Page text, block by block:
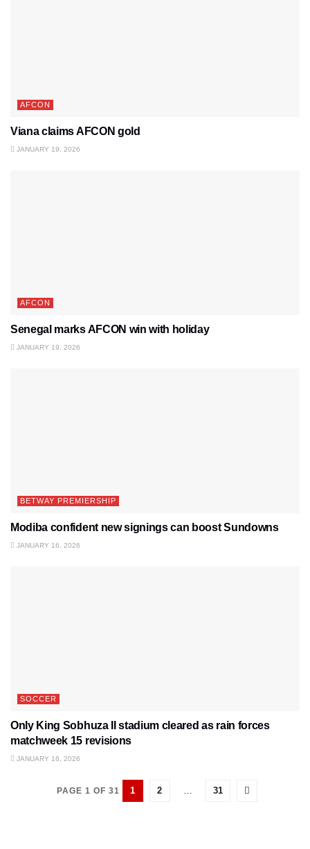
AFCON
Viana claims AFCON gold
JANUARY 19, 2026
AFCON
Senegal marks AFCON win with holiday
JANUARY 19, 2026
BETWAY PREMIERSHIP
Modiba confident new signings can boost Sundowns
JANUARY 16, 2026
SOCCER
Only King Sobhuza II stadium cleared as rain forces
matchweek 15 revisions
JANUARY 16, 2026
PAGE 1 OF 31 1 2 31